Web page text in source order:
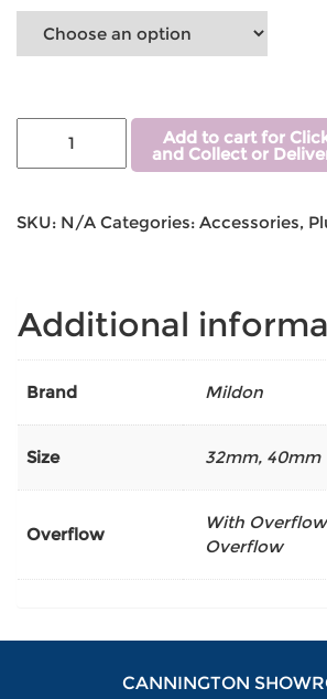
Add to cart for
and Collect or
SKU: N/A Categories: Accessories,
Additional
Brand Mildon
Size 32mm, 40mm
Overflow
With
Overflow
CANNINGTON